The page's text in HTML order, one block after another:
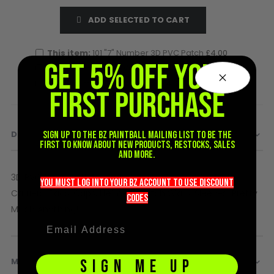
GOG/SP Parts
CASUAL
Hoodies/Jackets
Joggers
Paintball Beanies
Shorts
Keyrings
Lanyards
ADD SELECTED TO CART
This item:101 "7" Number 3D PVC Patch£4.00
101 "6" Number 3D PVC Patch£4.00
101 "5" Number 3D PVC Patch
DETAILS
3D PVC Patch with Hook and Loop - Perfect for Plate
Carriers, Bags, Caps, Helmets, Patch Walls, Sleeves, Pretty
Much Anything!
MORE INFORMATION
GET 5% OFF YOUR
FIRST PURCHASE
Sign up to the BZ PAINTBALL mailing list to be the
first to know about new products, restocks, sales
and more.
you must LOG into YOUR BZ account TO use discount
codeS
SIGN ME UP